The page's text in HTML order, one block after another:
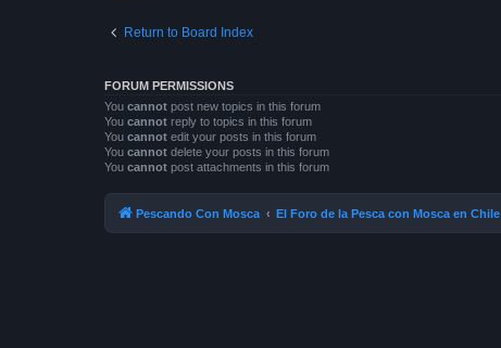
Return to Board Index
FORUM PERMISSIONS
You cannot post new topics in this forum
You cannot reply to topics in this forum
You cannot edit your posts in this forum
You cannot delete your posts in this forum
You cannot post attachments in this forum
Pescando Con Mosca El Foro de la Pesca con Mosca en Chile